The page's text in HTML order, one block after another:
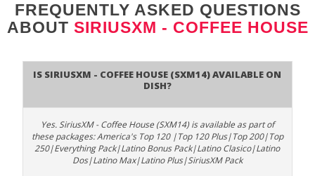
FREQUENTLY ASKED QUESTIONS
ABOUT SIRIUSXM - COFFEE HOUSE
Is SiriusXM - Coffee House (SXM14) available on
DISH?
Yes. SiriusXM - Coffee House (SXM14) is available as part of
these packages: America's Top 120 |Top 120 Plus|Top 200|Top
250|Everything Pack|Latino Bonus Pack|Latino Clasico|Latino
Dos|Latino Max|Latino Plus|SiriusXM Pack